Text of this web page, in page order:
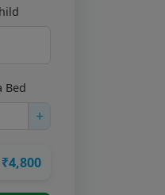
Bed
+
₹4,800